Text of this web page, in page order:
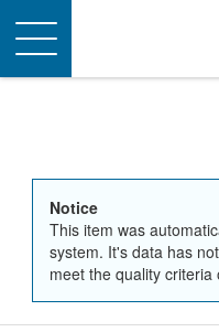
Toggle
navigation
Notice
This item was
system. It's data has
meet the quality